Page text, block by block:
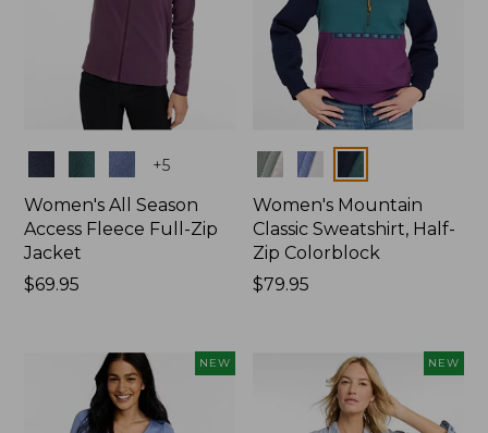
+5
Women's All Season
Access Fleece Full-Zip
Jacket
Price:
$69.95
Colors
Women's Mountain
Classic Sweatshirt, Half-
Zip Colorblock
Price:
$79.95
NEW NEW